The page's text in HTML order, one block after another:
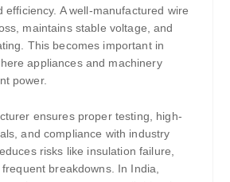
efficiency. A well-manufactured wire
maintains stable voltage, and
This becomes important in
appliances and machinery
power.
ensures proper testing, high-
and compliance with industry
risks like insulation failure,
breakdowns. In India,